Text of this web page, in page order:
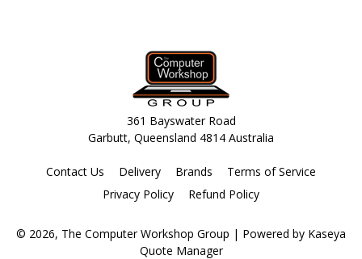
361 Bayswater Road
Garbutt, Queensland 4814 Australia
Contact Us Delivery Brands
Terms of Service
Privacy Policy
Refund Policy
© 2026, The Computer Workshop Group | Powered by Kaseya
Quote Manager